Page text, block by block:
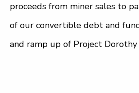
proceeds from miner sales to
of our convertible debt and
and ramp up of Project Dorothy